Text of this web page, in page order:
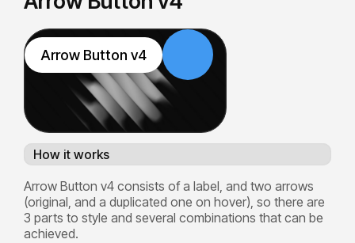
Arrow Button v4
How it works
Arrow Button v4 consists of a label, and two arrows
(original, and a duplicated one on hover), so there are
3 parts to style and several combinations that can be
achieved.